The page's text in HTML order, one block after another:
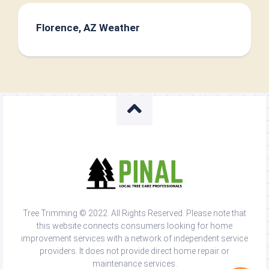
Florence, AZ Weather
Tree Trimming © 2022. All Rights Reserved. Please note that
this website connects consumers looking for home
improvement services with a network of independent service
providers. It does not provide direct home repair or
maintenance services.